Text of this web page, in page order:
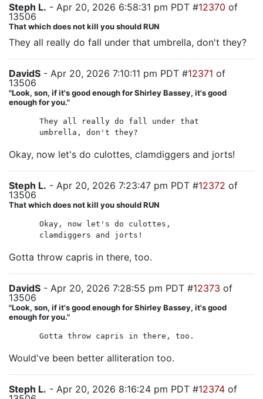
Steph L. - Apr 20, 2026 6:58:31 pm PDT #12370 of
13506
That which does not kill you should RUN
They all really do fall under that umbrella, don't they?
DavidS - Apr 20, 2026 7:10:11 pm PDT #12371 of
13506
"Look, son, if it's good enough for Shirley Bassey, it's good
enough for you."
They all really do fall under that
umbrella, don't they?
Okay, now let's do culottes, clamdiggers and jorts!
Steph L. - Apr 20, 2026 7:23:47 pm PDT #12372 of
13506
That which does not kill you should RUN
Okay, now let's do culottes,
clamdiggers and jorts!
Gotta throw capris in there, too.
DavidS - Apr 20, 2026 7:28:55 pm PDT #12373 of
13506
"Look, son, if it's good enough for Shirley Bassey, it's good
enough for you."
Gotta throw capris in there, too.
Would've been better alliteration too.
Steph L. - Apr 20, 2026 8:16:24 pm PDT #12374 of